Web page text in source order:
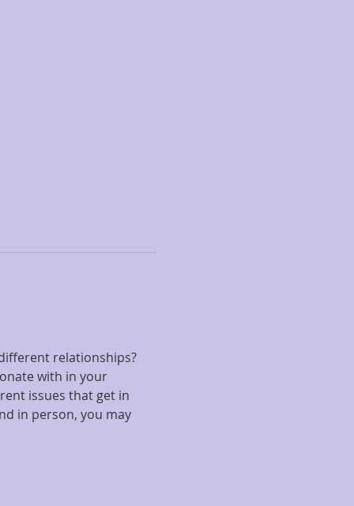
relationships?
with in your
issues that get in
in person, you may